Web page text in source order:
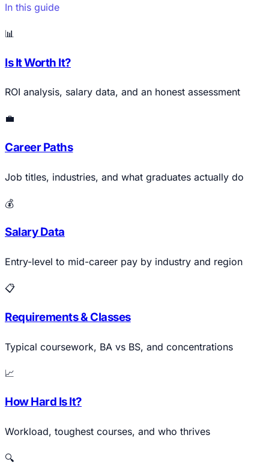
In this guide
📊
Is It Worth It?
ROI analysis, salary data, and an honest assessment
💼
Career Paths
Job titles, industries, and what graduates actually do
💰
Salary Data
Entry-level to mid-career pay by industry and region
📋
Requirements & Classes
Typical coursework, BA vs BS, and concentrations
📈
How Hard Is It?
Workload, toughest courses, and who thrives
🔍